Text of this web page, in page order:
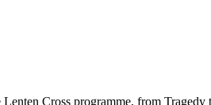
Cross programme, from Tragedy